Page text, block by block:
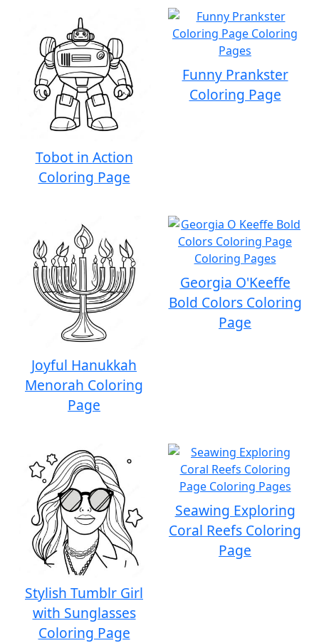
Tobot in Action
Coloring Page
Funny Prankster
Coloring Page
Joyful Hanukkah
Menorah Coloring
Page
Georgia O'Keeffe
Bold Colors Coloring
Page
Stylish Tumblr Girl
with Sunglasses
Coloring Page
Seawing Exploring
Coral Reefs Coloring
Page